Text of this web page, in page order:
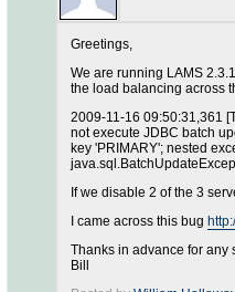
Greetings,
We are running LAMS
the load balancing across
2009-11-16 09:50:31,361
not execute JDBC batch
key 'PRIMARY'; nested
If we disable 2 of the 3
I came across this bug
Thanks in advance for any
Bill